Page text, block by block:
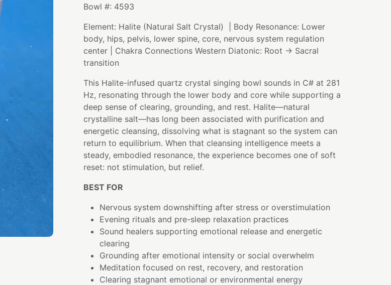
Bowl #: 4593
Element: Halite (Natural Salt Crystal) | Body Resonance: Lower
body, hips, pelvis, lower spine, core, nervous system regulation
center | Chakra Connections Western Diatonic: Root → Sacral
transition
This Halite-infused quartz crystal singing bowl sounds in C# at 281
Hz, resonating through the lower body and core while supporting a
deep sense of clearing, grounding, and rest. Halite—natural
crystalline salt—has long been associated with purification and
energetic cleansing, dissolving what is stagnant so the system can
return to equilibrium. When that cleansing intelligence meets a
steady, embodied resonance, the experience becomes one of soft
reset: not stimulation, but relief.
BEST FOR
Nervous system downshifting after stress or overstimulation
Evening rituals and pre-sleep relaxation practices
Sound healers supporting emotional release and energetic
clearing
Grounding after emotional intensity or social overwhelm
Meditation focused on rest, recovery, and restoration
Clearing stagnant emotional or environmental energy